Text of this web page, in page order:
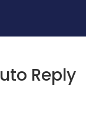
Reply